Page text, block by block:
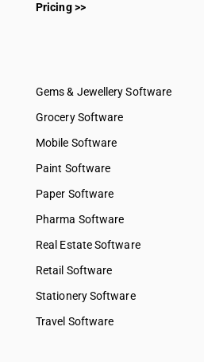
Pricing >>
Gems & Jewellery Software
Grocery Software
Mobile Software
Paint Software
Paper Software
Pharma Software
Real Estate Software
Retail Software
Stationery Software
Travel Software